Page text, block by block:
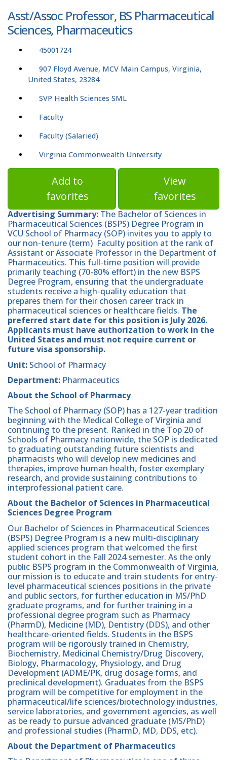
Asst/Assoc Professor, BS Pharmaceutical
Sciences, Pharmaceutics
45001724
907 Floyd Avenue, MCV Main Campus, Virginia,
United States, 23284
SVP Health Sciences SML
Faculty
Faculty (Salaried)
Virginia Commonwealth University
Add to
favorites
View
favorites
Advertising Summary: The Bachelor of Sciences in
Pharmaceutical Sciences (BSPS) Degree Program in
VCU School of Pharmacy (SOP) invites you to apply to
our non-tenure (term) Faculty position at the rank of
Assistant or Associate Professor in the Department of
Pharmaceutics. This full-time position will provide
primarily teaching (70-80% effort) in the new BSPS
Degree Program, ensuring that the undergraduate
students receive a high-quality education that
prepares them for their chosen career track in
pharmaceutical sciences or healthcare fields. The
preferred start date for this position is July 2026.
Applicants must have authorization to work in the
United States and must not require current or
future visa sponsorship.
Unit: School of Pharmacy
Department: Pharmaceutics
About the School of Pharmacy
The School of Pharmacy (SOP) has a 127-year tradition
beginning with the Medical College of Virginia and
continuing to the present. Ranked in the Top 20 of
Schools of Pharmacy nationwide, the SOP is dedicated
to graduating outstanding future scientists and
pharmacists who will develop new medicines and
therapies, improve human health, foster exemplary
research, and provide sustaining contributions to
interprofessional patient care.
About the Bachelor of Sciences in Pharmaceutical
Sciences Degree Program
Our Bachelor of Sciences in Pharmaceutical Sciences
(BSPS) Degree Program is a new multi-disciplinary
applied sciences program that welcomed the first
student cohort in the Fall 2024 semester. As the only
public BSPS program in the Commonwealth of Virginia,
our mission is to educate and train students for entry-
level pharmaceutical sciences positions in the private
and public sectors, for further education in MS/PhD
graduate programs, and for further training in a
professional degree program such as Pharmacy
(PharmD), Medicine (MD), Dentistry (DDS), and other
healthcare-oriented fields. Students in the BSPS
program will be rigorously trained in Chemistry,
Biochemistry, Medicinal Chemistry/Drug Discovery,
Biology, Pharmacology, Physiology, and Drug
Development (ADME/PK, drug dosage forms, and
preclinical development). Graduates from the BSPS
program will be competitive for employment in the
pharmaceutical/life sciences/biotechnology industries,
service laboratories, and government agencies, as well
as be ready to pursue advanced graduate (MS/PhD)
and professional studies (PharmD, MD, DDS, etc).
About the Department of Pharmaceutics